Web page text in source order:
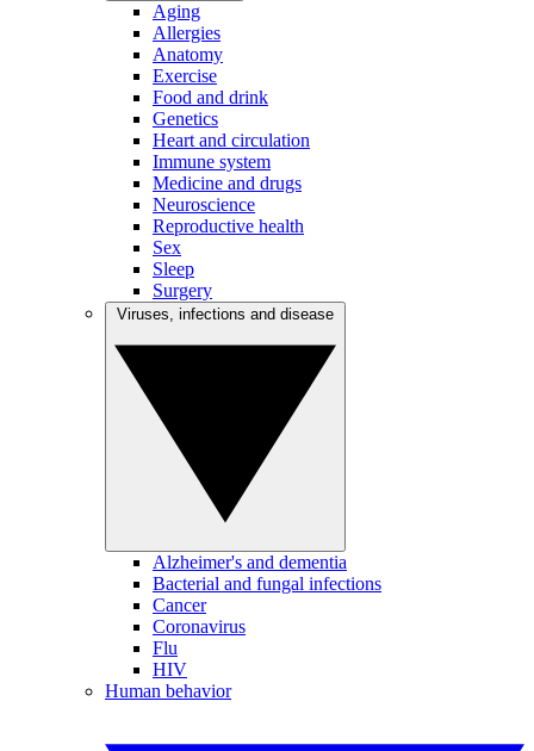
Aging
Allergies
Anatomy
Exercise
Food and drink
Genetics
Heart and circulation
Immune system
Medicine and drugs
Neuroscience
Reproductive health
Sex
Sleep
Surgery
Alzheimer's and dementia
Bacterial and fungal infections
Cancer
Coronavirus
Flu
HIV
Human behavior